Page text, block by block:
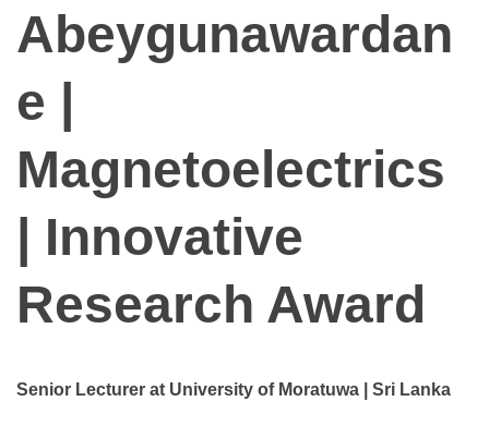
Abeygunawardan
e |
Magnetoelectrics
| Innovative
Research Award
Senior Lecturer at University of Moratuwa | Sri Lanka